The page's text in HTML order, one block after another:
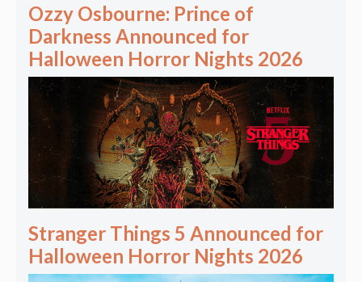
Ozzy Osbourne: Prince of
Darkness Announced for
Halloween Horror Nights 2026
Stranger Things 5 Announced for
Halloween Horror Nights 2026